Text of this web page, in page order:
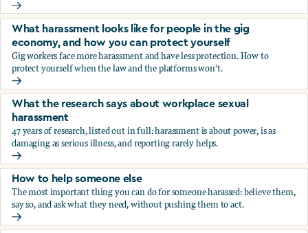
What harassment looks like for people in the personal
What harassment looks like for people in the gig
economy, and how you can protect yourself
Gig workers face more harassment and have less protection. How to
protect yourself when the law and the platforms won't.
What harassment looks like for people in the gig
What the research says about workplace sexual
harassment
47 years of research, listed out in full: harassment is about power, is as
damaging as serious illness, and reporting rarely helps.
What the research says about workplace sexual
How to help someone else
The most important thing you can do for someone harassed: believe them,
say so, and ask what they need, without pushing them to act.
How to help someone else